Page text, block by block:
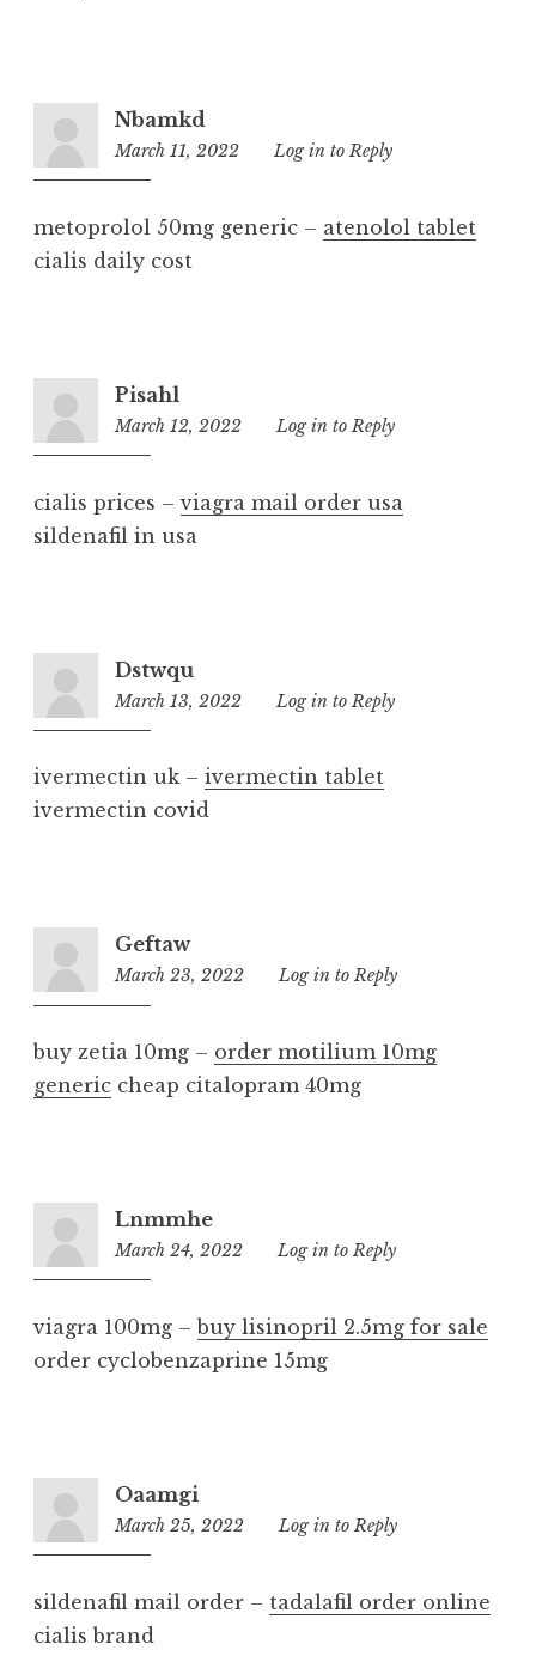
Nbamkd
March 11, 2022
6:44
Log in to Reply
metoprolol 50mg generic – atenolol tablet
cialis daily cost
Pisahl
March 12, 2022
9:31
Log in to Reply
cialis prices –viagra mail order usa
sildenafil in usa
Dstwqu
March 13, 2022
4:56
Log in to Reply
ivermectin uk – ivermectin tablet
ivermectin covid
Geftaw
March 23, 2022
8:02
Log in to Reply
buy zetia 10mg – order motilium 10mg
generic cheap citalopram 40mg
Lnmmhe
March 24, 2022
8:45
Log in to Reply
viagra 100mg –buy lisinopril 2.5mg for sale
order cyclobenzaprine 15mg
Oaamgi
March 25, 2022
5:37
Log in to Reply
sildenafil mail order – tadalafil order online
cialis brand